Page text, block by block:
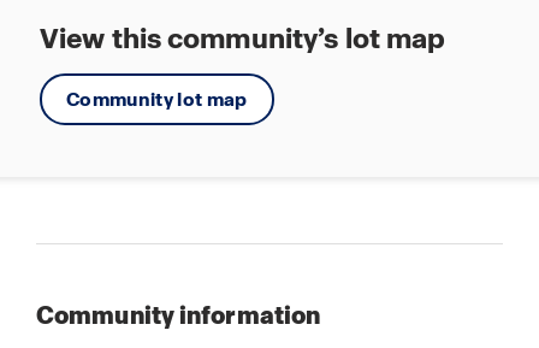
enjoy kayaking and canoeing on the Manatee
beaches in America are less than half an hour
away, including Lido Key, Longboat Key and Anna
View this community’s lot map
Community lot map
Community information